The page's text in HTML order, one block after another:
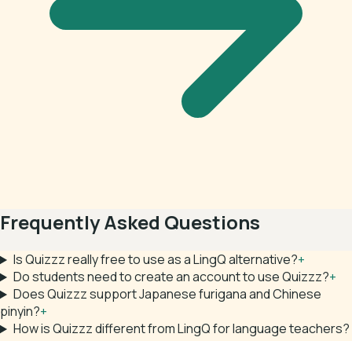
Frequently Asked Questions
Is Quizzz really free to use as a LingQ alternative?+
Do students need to create an account to use Quizzz?+
Does Quizzz support Japanese furigana and Chinese
pinyin?+
How is Quizzz different from LingQ for language teachers?